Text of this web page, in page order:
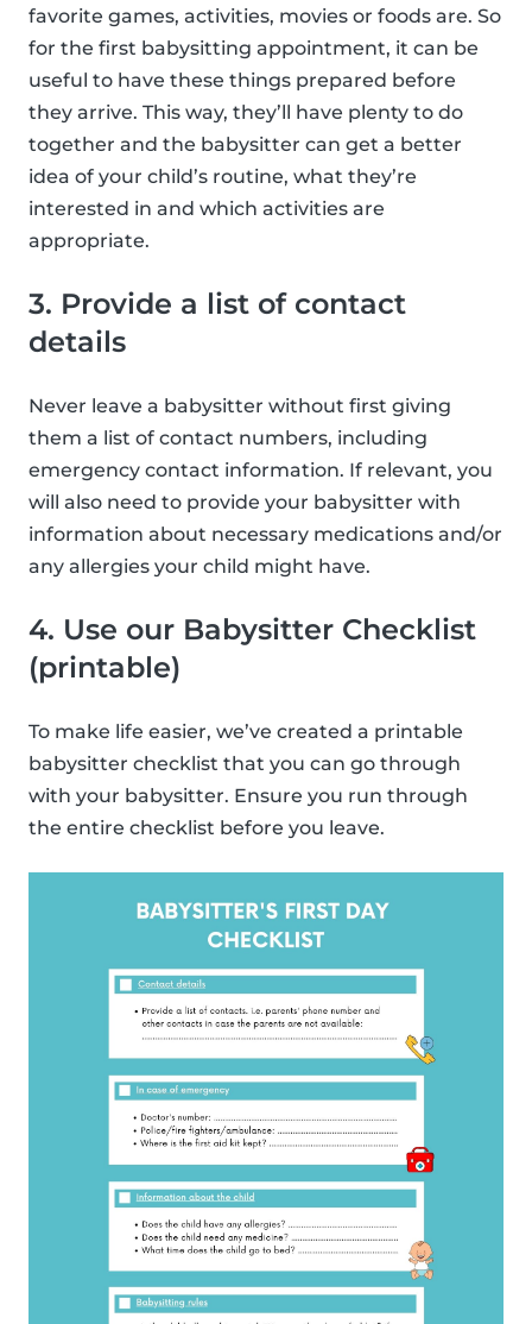
favorite games, activities, movies or foods are. So
for the first babysitting appointment, it can be
useful to have these things prepared before
they arrive. This way, they’ll have plenty to do
together and the babysitter can get a better
idea of your child’s routine, what they’re
interested in and which activities are
appropriate.
3. Provide a list of contact
details
Never leave a babysitter without first giving
them a list of contact numbers, including
emergency contact information. If relevant, you
will also need to provide your babysitter with
information about necessary medications and/or
any allergies your child might have.
4. Use our Babysitter Checklist
(printable)
To make life easier, we’ve created a printable
babysitter checklist that you can go through
with your babysitter. Ensure you run through
the entire checklist before you leave.